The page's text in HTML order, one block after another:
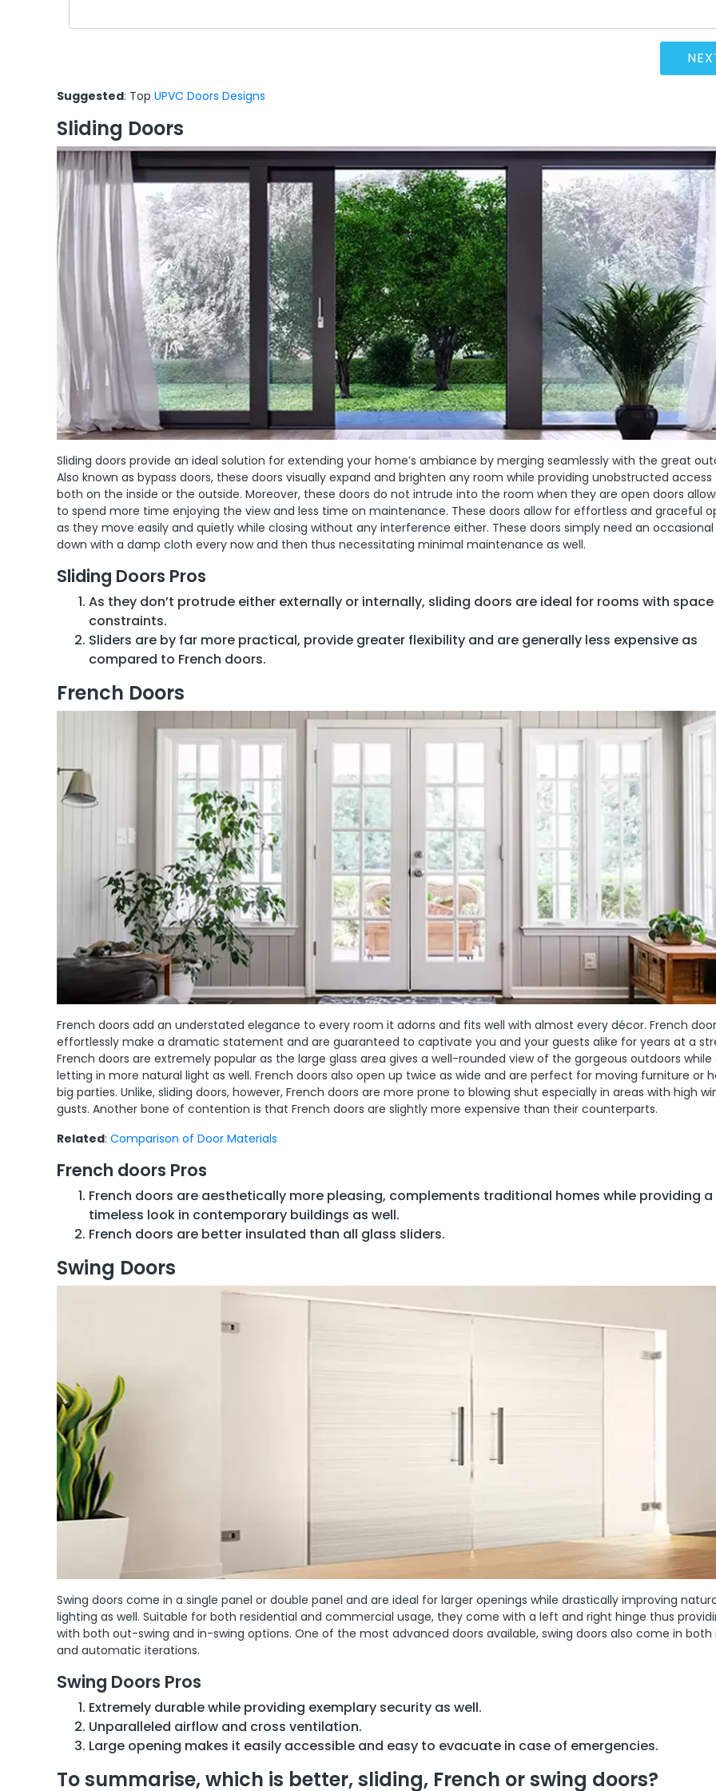
Suggested: Top UPVC Doors Designs
Sliding Doors
Sliding doors provide an ideal solution for extending your home’s ambiance by merging seamlessly with the great
Also known as bypass doors, these doors visually expand and brighten any room while providing unobstructed access
both on the inside or the outside. Moreover, these doors do not intrude into the room when they are open doors
to spend more time enjoying the view and less time on maintenance. These doors allow for effortless and graceful
as they move easily and quietly while closing without any interference either. These doors simply need an occasional
down with a damp cloth every now and then thus necessitating minimal maintenance as well.
Sliding Doors Pros
As they don’t protrude either externally or internally, sliding doors are ideal for rooms with space
constraints.
Sliders are by far more practical, provide greater flexibility and are generally less expensive as
compared to French doors.
French Doors
French doors add an understated elegance to every room it adorns and fits well with almost every décor. French
effortlessly make a dramatic statement and are guaranteed to captivate you and your guests alike for years at a
French doors are extremely popular as the large glass area gives a well-rounded view of the gorgeous outdoors while
letting in more natural light as well. French doors also open up twice as wide and are perfect for moving furniture or
big parties. Unlike, sliding doors, however, French doors are more prone to blowing shut especially in areas with high
gusts. Another bone of contention is that French doors are slightly more expensive than their counterparts.
Related: Comparison of Door Materials
French doors Pros
French doors are aesthetically more pleasing, complements traditional homes while providing a
timeless look in contemporary buildings as well.
French doors are better insulated than all glass sliders.
Swing Doors
Swing doors come in a single panel or double panel and are ideal for larger openings while drastically improving
lighting as well. Suitable for both residential and commercial usage, they come with a left and right hinge thus
with both out-swing and in-swing options. One of the most advanced doors available, swing doors also come in both
and automatic iterations.
Swing Doors Pros
Extremely durable while providing exemplary security as well.
Unparalleled airflow and cross ventilation.
Large opening makes it easily accessible and easy to evacuate in case of emergencies.
To summarise, which is better, sliding, French or swing doors?